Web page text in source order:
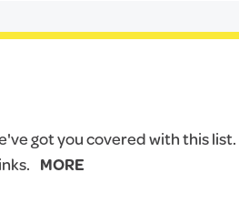
got you covered with this list.
MORE